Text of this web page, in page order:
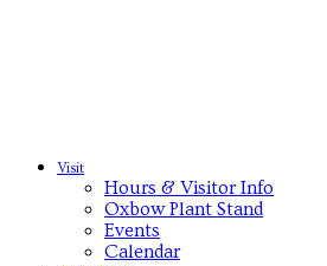
Visit
Hours & Visitor Info
Oxbow Plant Stand
Events
Calendar